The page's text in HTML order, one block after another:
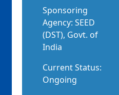
Sponsoring
Agency: SEED
(DST), Govt. of
India
Current Status:
Ongoing